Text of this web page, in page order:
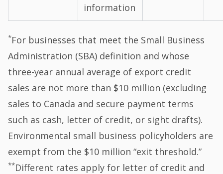
information
*For businesses that meet the Small Business
Administration (SBA) definition and whose
three-year annual average of export credit
sales are not more than $10 million (excluding
sales to Canada and secure payment terms
such as cash, letter of credit, or sight drafts).
Environmental small business policyholders are
exempt from the $10 million “exit threshold.”
**Different rates apply for letter of credit and